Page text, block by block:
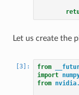
Let us create the
from
import
from